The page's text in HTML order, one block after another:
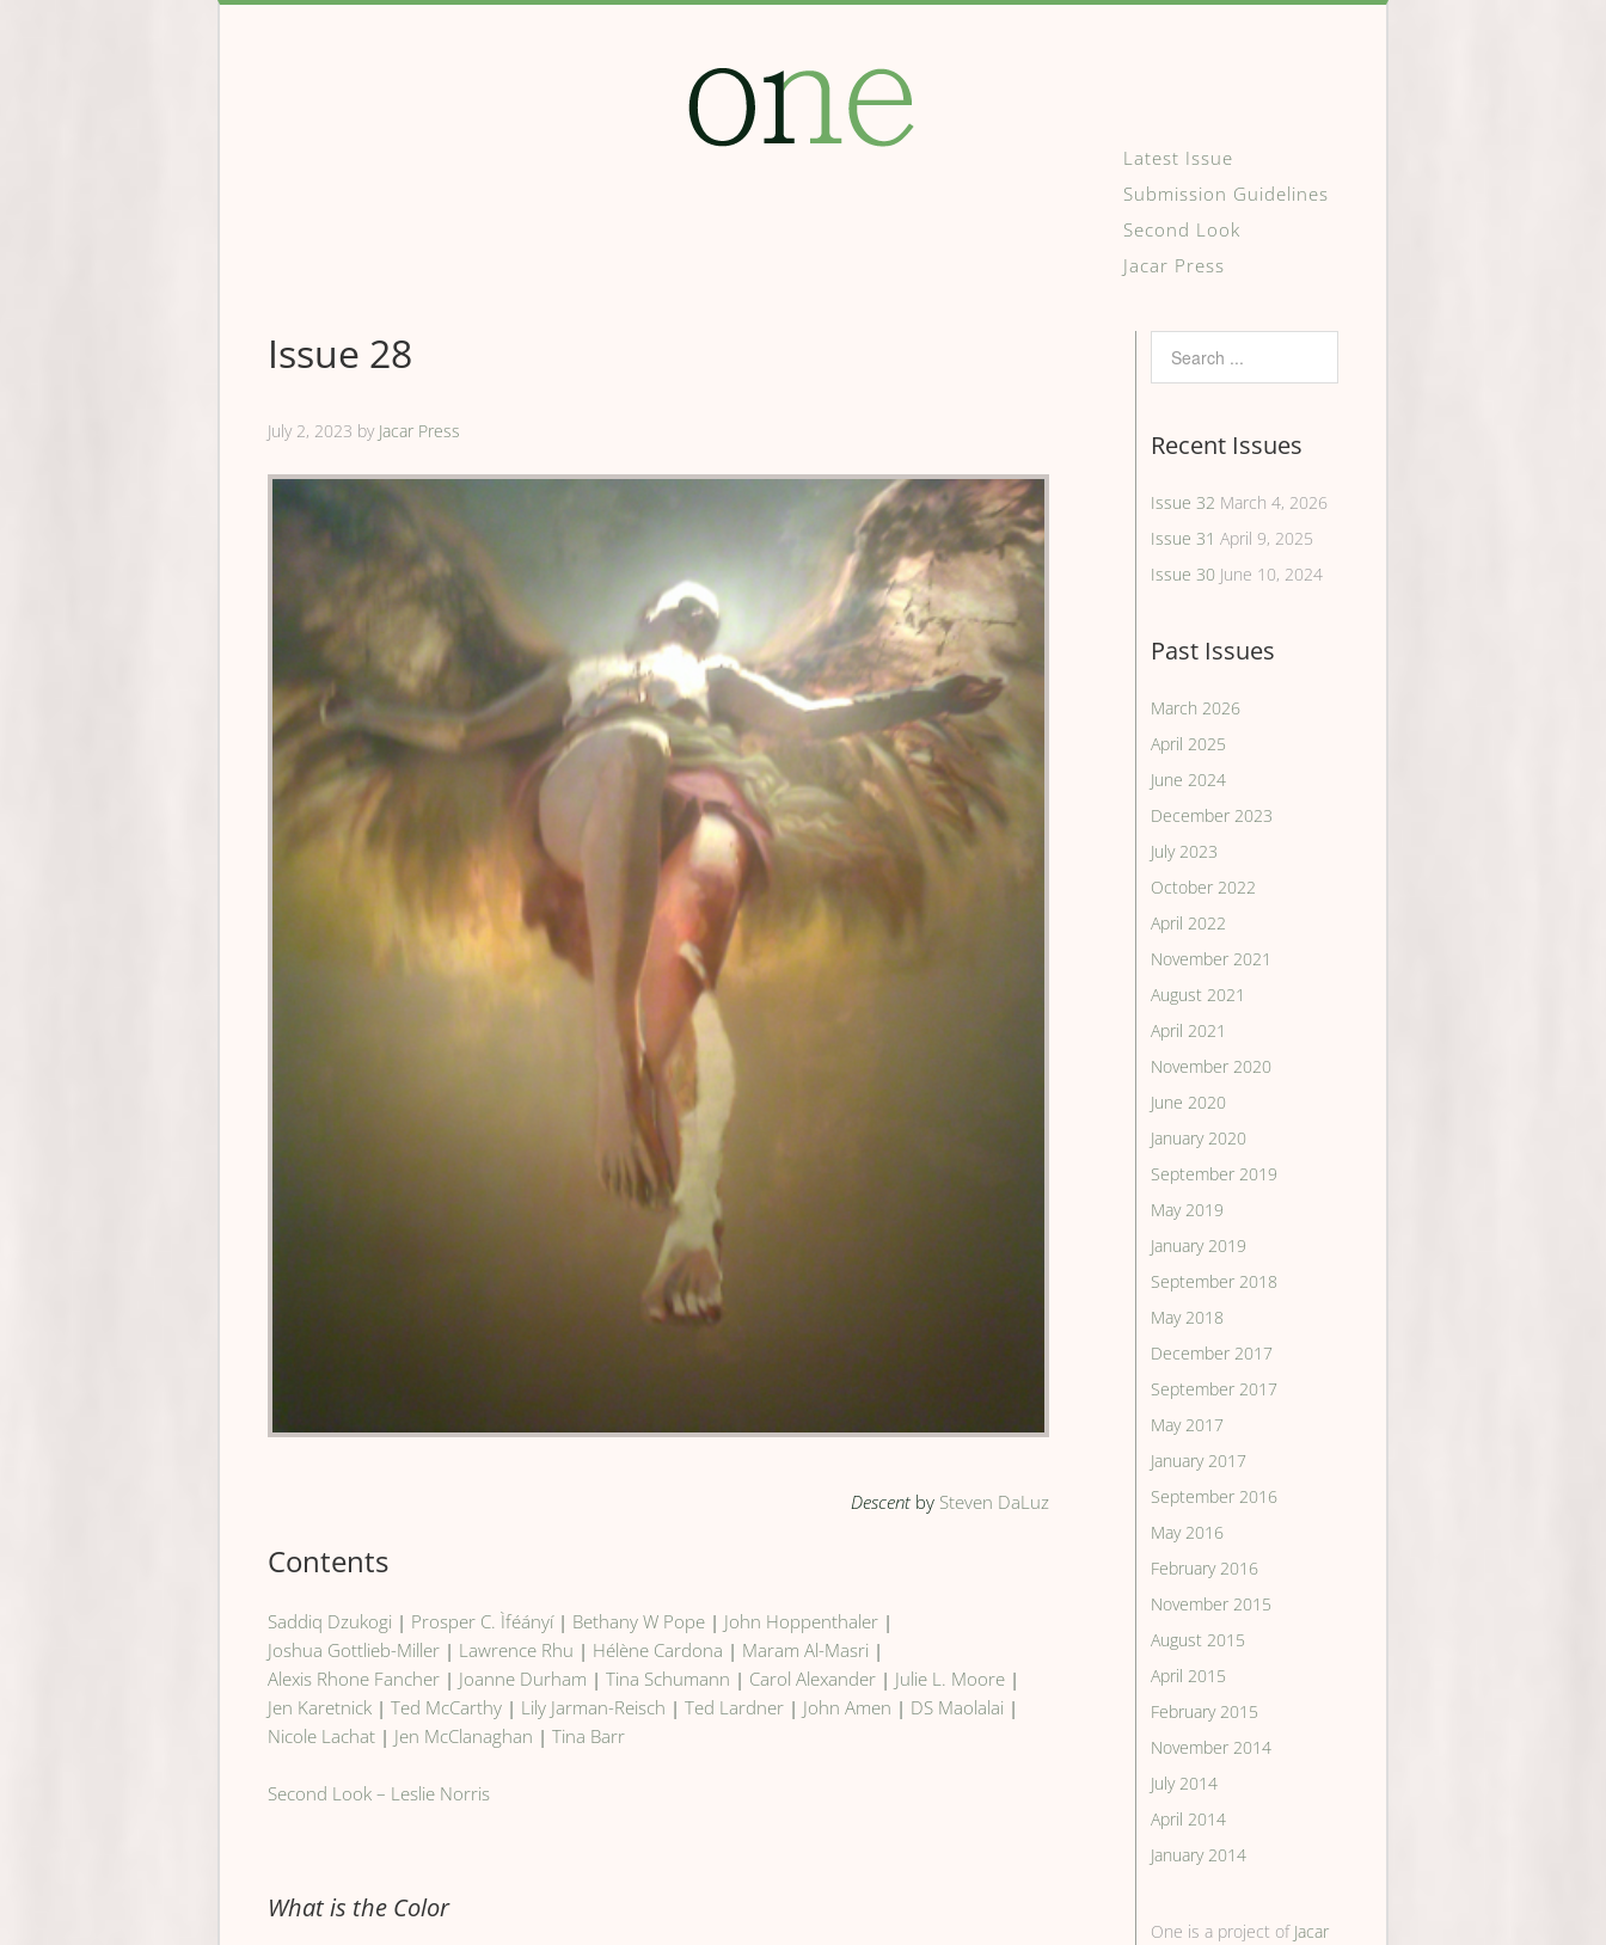
Latest Issue
Submission Guidelines
Second Look
Jacar Press
Issue 28
July 2, 2023 by Jacar Press
Descent by Steven DaLuz
Contents
Saddiq Dzukogi | Prosper C. Ìféányí| Bethany W Pope | John Hoppenthaler |
Joshua Gottlieb-Miller | Lawrence Rhu | Hélène Cardona | Maram Al-Masri |
Alexis Rhone Fancher | Joanne Durham |Tina Schumann | Carol Alexander | Julie L. Moore |
Jen Karetnick |Ted McCarthy | Lily Jarman-Reisch |Ted Lardner | John Amen | DS Maolalai |
Nicole Lachat | Jen McClanaghan |Tina Barr
Second Look – Leslie Norris
What is the Color
Recent Issues
Issue 32 March 4, 2026
Issue 31 April 9, 2025
Issue 30 June 10, 2024
Past Issues
March 2026
April 2025
June 2024
December 2023
July 2023
October 2022
April 2022
November 2021
August 2021
April 2021
November 2020
June 2020
January 2020
September 2019
May 2019
January 2019
September 2018
May 2018
December 2017
September 2017
May 2017
January 2017
September 2016
May 2016
February 2016
November 2015
August 2015
April 2015
February 2015
November 2014
July 2014
April 2014
January 2014
One is a project of Jacar